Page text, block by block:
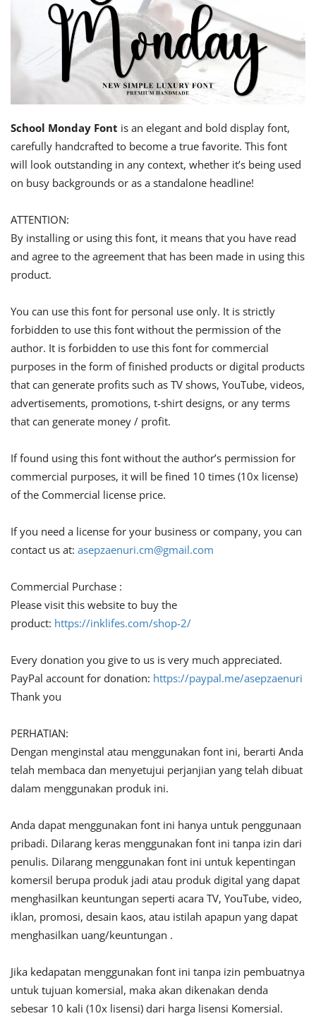
School Monday Font is an elegant and bold display font,
carefully handcrafted to become a true favorite. This font
will look outstanding in any context, whether it’s being used
on busy backgrounds or as a standalone headline!
ATTENTION:
By installing or using this font, it means that you have read
and agree to the agreement that has been made in using this
product.
You can use this font for personal use only. It is strictly
forbidden to use this font without the permission of the
author. It is forbidden to use this font for commercial
purposes in the form of finished products or digital products
that can generate profits such as TV shows, YouTube, videos,
advertisements, promotions, t-shirt designs, or any terms
that can generate money / profit.
If found using this font without the author’s permission for
commercial purposes, it will be fined 10 times (10x license)
of the Commercial license price.
If you need a license for your business or company, you can
contact us at: asepzaenuri.cm@gmail.com
Commercial Purchase :
Please visit this website to buy the
product: https://inklifes.com/shop-2/
Every donation you give to us is very much appreciated.
PayPal account for donation: https://paypal.me/asepzaenuri
Thank you
PERHATIAN:
Dengan menginstal atau menggunakan font ini, berarti Anda
telah membaca dan menyetujui perjanjian yang telah dibuat
dalam menggunakan produk ini.
Anda dapat menggunakan font ini hanya untuk penggunaan
pribadi. Dilarang keras menggunakan font ini tanpa izin dari
penulis. Dilarang menggunakan font ini untuk kepentingan
komersil berupa produk jadi atau produk digital yang dapat
menghasilkan keuntungan seperti acara TV, YouTube, video,
iklan, promosi, desain kaos, atau istilah apapun yang dapat
menghasilkan uang/keuntungan .
Jika kedapatan menggunakan font ini tanpa izin pembuatnya
untuk tujuan komersial, maka akan dikenakan denda
sebesar 10 kali (10x lisensi) dari harga lisensi Komersial.